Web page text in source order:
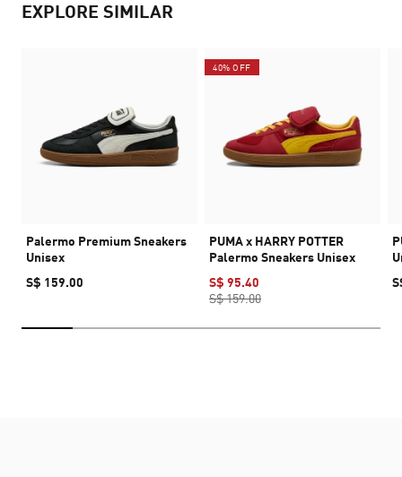
EXPLORE SIMILAR
Palermo Premium Sneakers
Unisex
S$ 159.00
40% OFF
PUMA x HARRY POTTER
Palermo Sneakers Unisex
S$ 95.40
S$ 159.00